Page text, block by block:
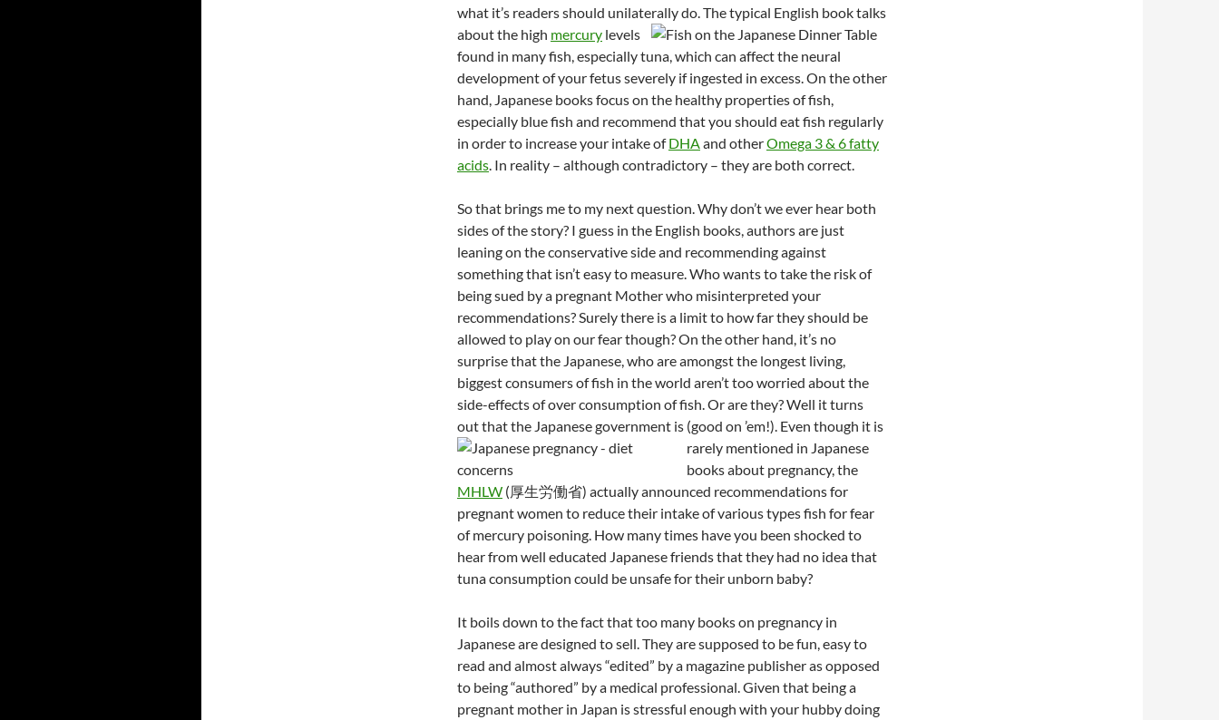
what it’s readers should unilaterally do.The typical English book talks
about the high mercury levels
found in many fish, especially tuna, which can affect the neural
development of your fetus severely if ingested in excess. On the other
hand, Japanese books focus on the healthy properties of fish,
especially blue fish and recommend that you should eat fish regularly
in order to increase your intake ofDHAand otherOmega 3 & 6 fatty
acids. In reality – although contradictory – they are both correct.
So that brings me to my next question. Why don’t we ever hear both
sides of the story? I guess in the English books, authors are just
leaning on the conservative side and recommending against
something that isn’t easy to measure. Who wants to take the risk of
being sued by a pregnant Mother who misinterpreted your
recommendations? Surely there is a limit to how far they should be
allowed to play on our fear though? On the other hand, it’s no
surprise that the Japanese, who are amongst the longest living,
biggest consumers of fish in the world aren’t too worried about the
side-effects of over consumption of fish. Or are they? Well it turns
out that the Japanese government is (good on ’em!). Even though it is
rarely mentioned in Japanese
books about pregnancy, the
MHLW (厚生労働省) actually announced recommendations for
pregnant women to reduce their intake of various types fish for fear
of mercury poisoning. How many times have you been shocked to
hear from well educated Japanese friends that they had no idea that
tuna consumption could be unsafe for their unborn baby?
It boils down to the fact that too many books on pregnancy in
Japanese are designed to sell. They are supposed to be fun, easy to
read and almost always “edited” by a magazine publisher as opposed
to being “authored” by a medical professional. Given that being a
pregnant mother in Japan is stressful enough with your hubby doing